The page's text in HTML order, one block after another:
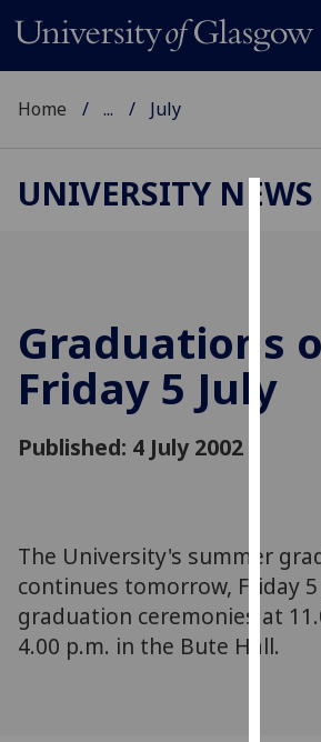
to
user
via
third
Home ... July
UNIVERSITY NEWS
Graduations
Friday 5 July
Published: 4 July 2002
The University's summer
continues tomorrow, Friday
graduation ceremonies at
4.00 p.m. in the Bute Hall.